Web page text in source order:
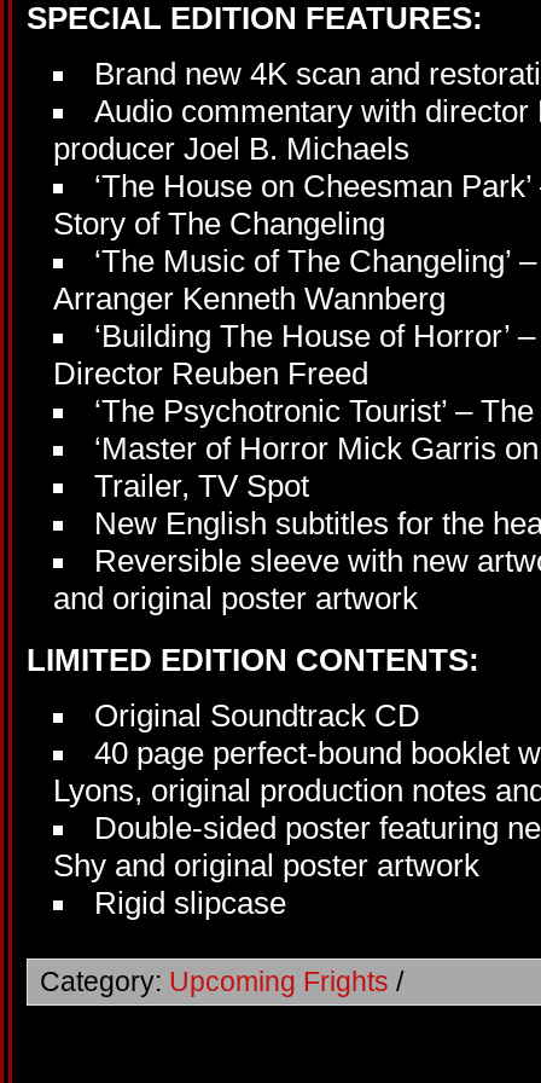
SPECIAL EDITION FEATURES:
Brand new 4K scan and
Audio commentary with director
producer Joel B. Michaels
‘The House on Cheesman
Story of The Changeling
‘The Music of The Changeling’
Arranger Kenneth Wannberg
‘Building The House of Horror’
Director Reuben Freed
‘The Psychotronic Tourist’ –
‘Master of Horror Mick Garris
Trailer, TV Spot
New English subtitles for the
Reversible sleeve with new
and original poster artwork
LIMITED EDITION CONTENTS:
Original Soundtrack CD
40 page perfect-bound booklet
Lyons, original production notes
Double-sided poster featuring
Shy and original poster artwork
Rigid slipcase
Category: Upcoming Frights /